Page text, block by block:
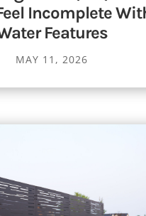
Incomplete
Features
MAY 11, 2026